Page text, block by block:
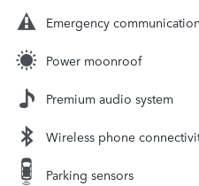
Emergency
Power moonroof
Premium audio system
Wireless phone
Parking sensors